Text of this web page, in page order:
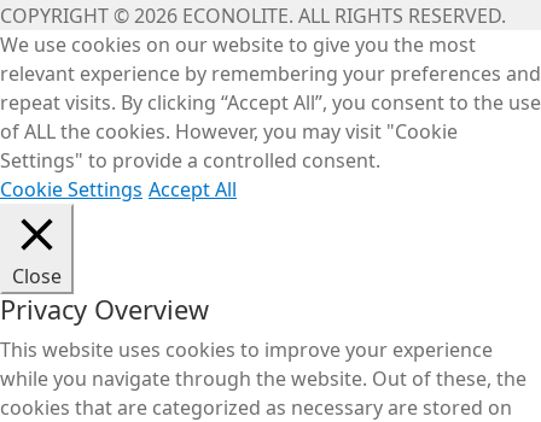
COPYRIGHT © 2026 ECONOLITE. ALL RIGHTS RESERVED.
We use cookies on our website to give you the most
relevant experience by remembering your preferences and
repeat visits. By clicking “Accept All”, you consent to the use
of ALL the cookies. However, you may visit "Cookie
Settings" to provide a controlled consent.
Cookie Settings Accept All
Close
Privacy Overview
This website uses cookies to improve your experience
while you navigate through the website. Out of these, the
cookies that are categorized as necessary are stored on